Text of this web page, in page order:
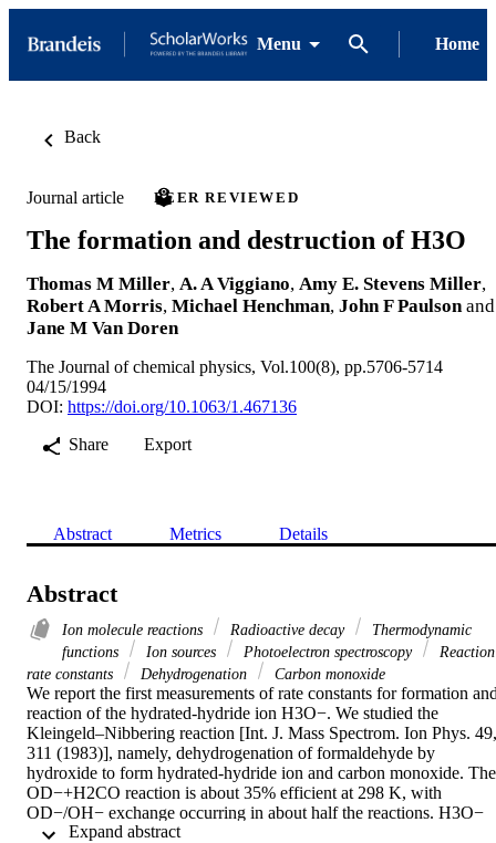
Menu Home
Back
Journal article PEER REVIEWED
The formation and destruction of H3O
Thomas M Miller, A. A Viggiano, Amy E. Stevens Miller,
Robert A Morris, Michael Henchman, John F Paulson and
Jane M Van Doren
The Journal of chemical physics, Vol.100(8), pp.5706-5714
04/15/1994
DOI: https://doi.org/10.1063/1.467136
Share
Export
Abstract Metrics Details
Abstract
Ion molecule reactions Radioactive decay
Thermodynamic
functions
Ion sources Photoelectron spectroscopy
Reaction
rate constants
Dehydrogenation Carbon monoxide
We report the first measurements of rate constants for formation
reaction of the hydrated‐hydride ion H3O−. We studied the
Kleingeld–Nibbering reaction [Int. J. Mass Spectrom. Ion Phys. 49,
311 (1983)], namely, dehydrogenation of formaldehyde by
hydroxide to form hydrated‐hydride ion and carbon monoxide. The
OD−+H2CO reaction is about 35% efficient at 298 K, with
OD−/OH− exchange occurring in about half the reactions. H3O−
was observed to undergo thermal dissociation in a helium carrier